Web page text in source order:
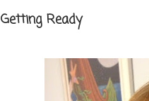
Getting Ready